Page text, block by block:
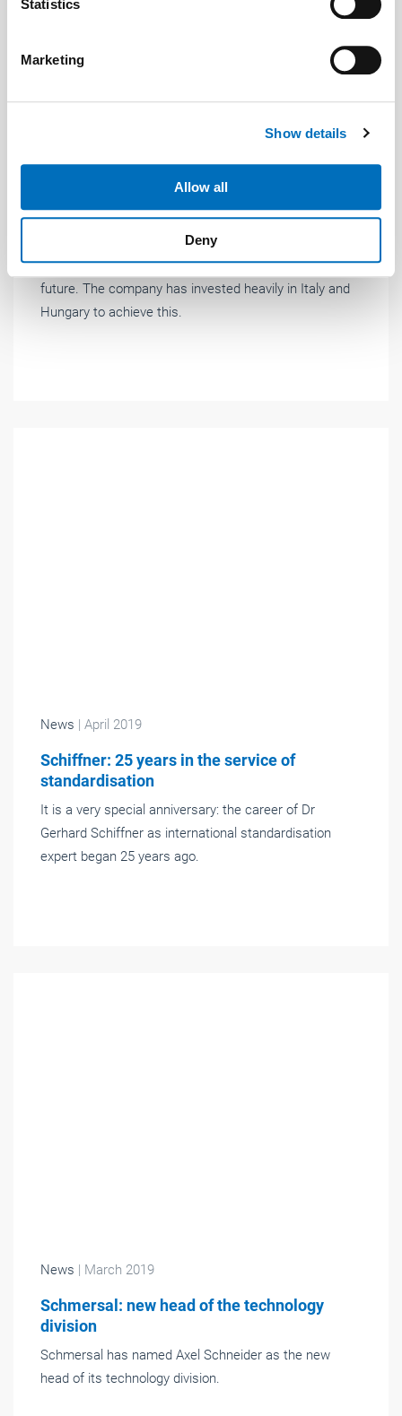
Find out more about how your personal data is processed
and set your preferences in the
provide social media features and to analyse our traffic.
provided to them or that they’ve collected from your use
Weitere Informationen:Impressum Datenschutz
Statistics
Marketing
Show details
Allow all
Deny
A new era – even more BLACK & Yellow
"A new era – even more BLACK &amp; Yellow" is
Giovenzana International B.V.’s motto for ringing in the
future. The company has invested heavily in Italy and
Hungary to achieve this.
News | April 2019
Schiffner: 25 years in the service of
standardisation
It is a very special anniversary: the career of Dr
Gerhard Schiffner as international standardisation
expert began 25 years ago.
News | March 2019
Schmersal: new head of the technology
division
Schmersal has named Axel Schneider as the new
head of its technology division.